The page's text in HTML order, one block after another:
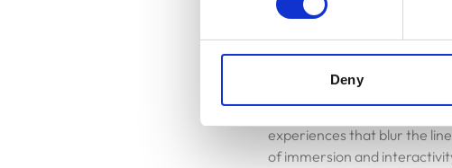
Deny
XR Experiences:
Extended Reality (XR)
experiences that blur the
of immersion and